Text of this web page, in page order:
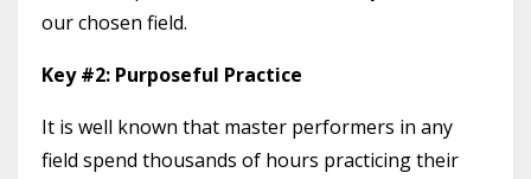
our chosen field.
Key #2: Purposeful Practice
It is well known that master performers in any
field spend thousands of hours practicing their